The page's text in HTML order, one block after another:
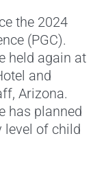
the 2024
(PGC).
held again at
and
Arizona.
has planned
level of child